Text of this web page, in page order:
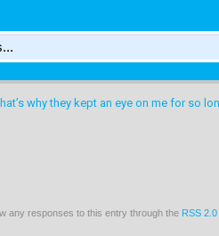
why they kept an eye on me for so
any responses to this entry through the RSS 2.0